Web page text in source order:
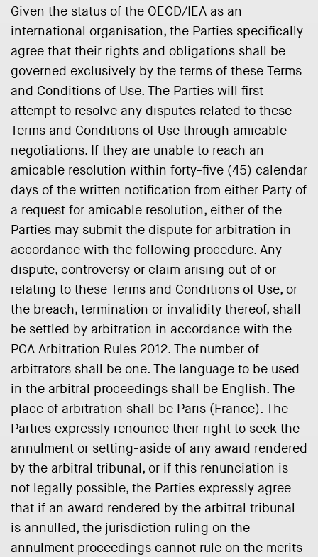
Given the status of the OECD/IEA as an
international organisation, the Parties specifically
agree that their rights and obligations shall be
governed exclusively by the terms of these Terms
and Conditions of Use. The Parties will first
attempt to resolve any disputes related to these
Terms and Conditions of Use through amicable
negotiations. If they are unable to reach an
amicable resolution within forty-five (45) calendar
days of the written notification from either Party of
a request for amicable resolution, either of the
Parties may submit the dispute for arbitration in
accordance with the following procedure. Any
dispute, controversy or claim arising out of or
relating to these Terms and Conditions of Use, or
the breach, termination or invalidity thereof, shall
be settled by arbitration in accordance with the
PCA Arbitration Rules 2012. The number of
arbitrators shall be one. The language to be used
in the arbitral proceedings shall be English. The
place of arbitration shall be Paris (France). The
Parties expressly renounce their right to seek the
annulment or setting-aside of any award rendered
by the arbitral tribunal, or if this renunciation is
not legally possible, the Parties expressly agree
that if an award rendered by the arbitral tribunal
is annulled, the jurisdiction ruling on the
annulment proceedings cannot rule on the merits